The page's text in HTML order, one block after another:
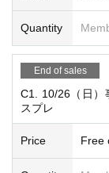
・Members-
☆ Volunteer cast
* The number
e and event.
・Those who
re 15 years of
Quantity
End of sales
C1. 10/26（日
スプレ
Price Free